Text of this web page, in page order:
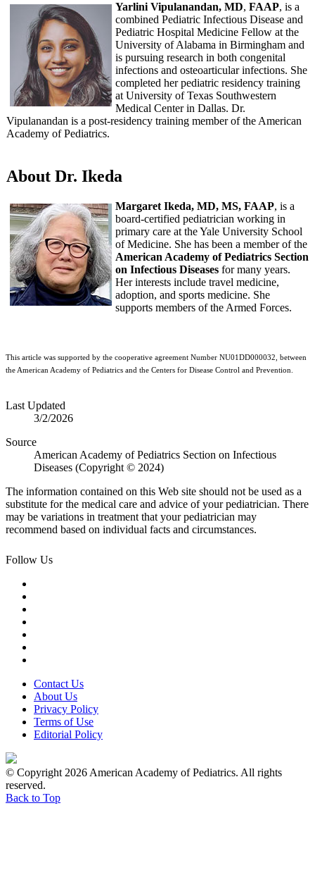
Yarlini Vipulanandan, MD, FAAP, is a
combined Pediatric Infectious Disease and
Pediatric Hospital Medicine Fellow at the
University of Alabama in Birmingham and
is pursuing research in both congenital
infections and osteoarticular infections. She
completed her pediatric residency training
at University of Texas Southwestern
Medical Center in Dallas. Dr.
Vipulanandan is a post-residency training member of the American
Academy of Pediatrics.
About Dr. Ikeda
Margaret Ikeda, MD, MS, FAAP, is a
board-certified pediatrician working in
primary care at the Yale University School
of Medicine. She has been a member of the
American Academy of Pediatrics Section
on Infectious Diseases for many years.
Her interests include travel medicine,
adoption, and sports medicine. She
supports members of the Armed Forces.
This article was supported by the cooperative agreement Number NU01DD000032, between
the American Academy of Pediatrics and the Centers for Disease Control and Prevention.
Last Updated
3/2/2026
Source
American Academy of Pediatrics Section on Infectious
Diseases (Copyright © 2024)
The information contained on this Web site should not be used as a
substitute for the medical care and advice of your pediatrician. There
may be variations in treatment that your pediatrician may
recommend based on individual facts and circumstances.
Follow Us
Contact Us
About Us
Privacy Policy
Terms of Use
Editorial Policy
© Copyright 2026 American Academy of Pediatrics. All rights
reserved.
Back to Top